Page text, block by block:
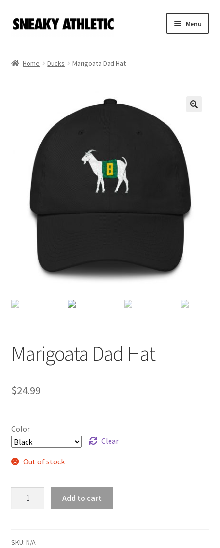
Skip
to
Skip
to
Menu
Bookie Cousins
Home Ducks Marigoata Dad Hat
Marigoata Dad Hat
$24.99
Color
Clear
Out of stock
Add to cart
SKU: N/A